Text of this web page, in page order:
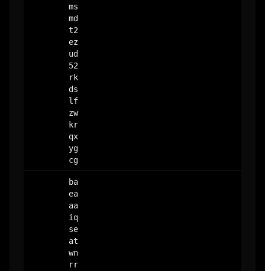
ms
md
t2
ez
ud
52
rk
ds
lf
zw
kr
qx
yg
cg
ba
ea
aa
iq
se
at
wn
rr